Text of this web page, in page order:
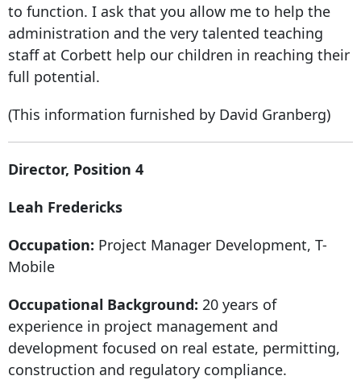
to function. I ask that you allow me to help the
administration and the very talented teaching
staff at Corbett help our children in reaching their
full potential.
(This information furnished by David Granberg)
Director, Position 4
Leah Fredericks
Occupation: Project Manager Development, T-
Mobile
Occupational Background: 20 years of
experience in project management and
development focused on real estate, permitting,
construction and regulatory compliance.